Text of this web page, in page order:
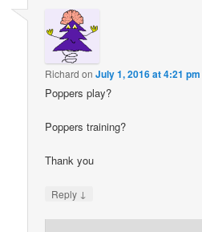
Richard onJuly 1, 2016 at 4:21 pm
Poppers play?
Poppers training?
Thank you
Reply ↓